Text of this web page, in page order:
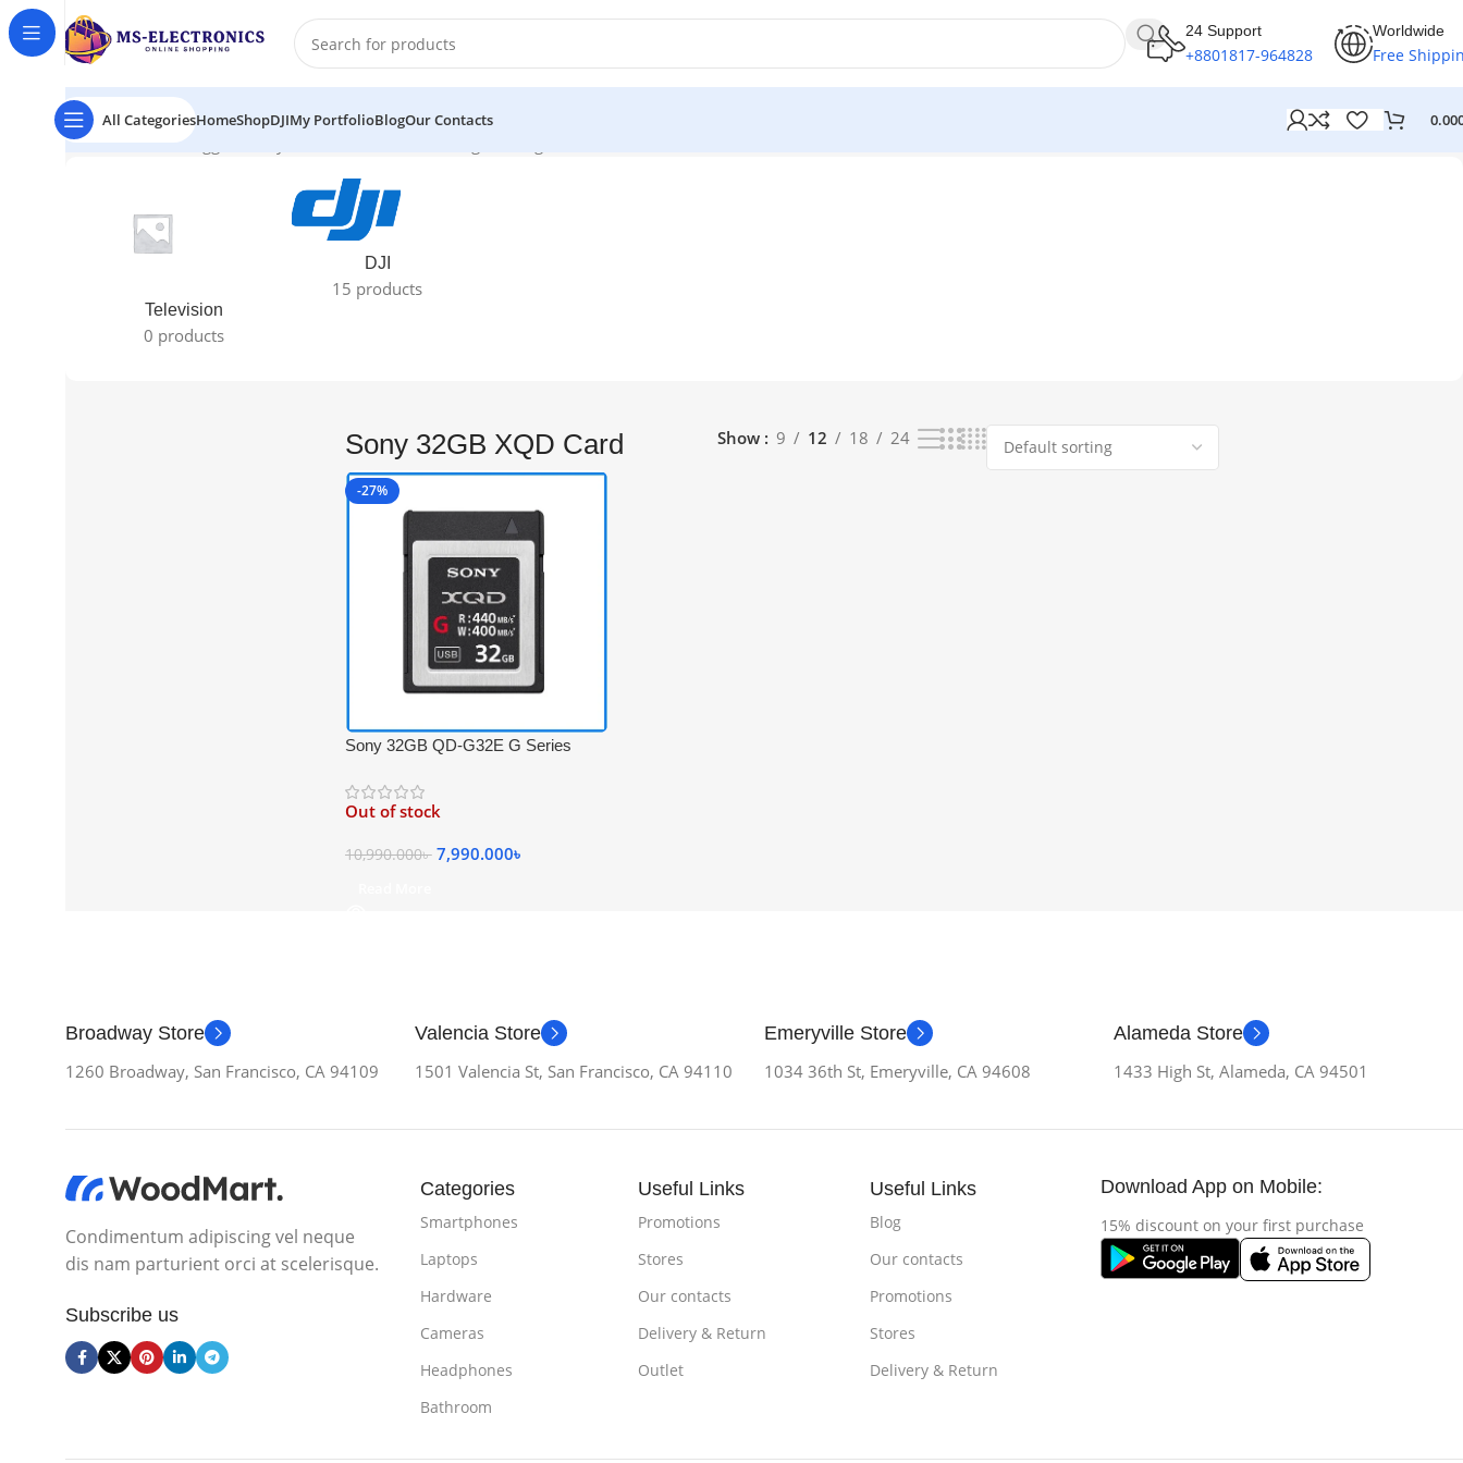
24 Support
+8801817-964828
Worldwide
Free
All CategoriesHomeShopDJIMy PortfolioBlogOur Contacts
Home Products tagged “Sony 32GB XQD Card”
Television
0 products
DJI
15 products
Sony 32GB XQD Card Show 9 12 18 24
-27%
Sony 32GB QD-G32E G Series
Professional XQD Memory Card –
Black
Out of stock
10,990.000৳ 7,990.000৳
Broadway Store
1260 Broadway, San Francisco, CA 94109
Valencia Store
1501 Valencia St, San Francisco, CA 94110
Emeryville Store
1034 36th St, Emeryville, CA 94608
Alameda Store
1433 High St, Alameda, CA 94501
Condimentum adipiscing vel neque
dis nam parturient orci at scelerisque.
Subscribe us
Categories
Smartphones
Laptops
Hardware
Cameras
Headphones
Bathroom
Useful Links
Promotions
Stores
Our contacts
Delivery & Return
Outlet
Useful Links
Blog
Our contacts
Promotions
Stores
Delivery & Return
Download App on Mobile:
15% discount on your first purchase